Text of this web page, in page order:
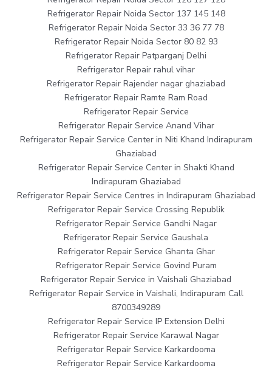
Refrigerator Repair Noida Sector 137 145 148
Refrigerator Repair Noida Sector 33 36 77 78
Refrigerator Repair Noida Sector 80 82 93
Refrigerator Repair Patparganj Delhi
Refrigerator Repair rahul vihar
Refrigerator Repair Rajender nagar ghaziabad
Refrigerator Repair Ramte Ram Road
Refrigerator Repair Service
Refrigerator Repair Service Anand Vihar
Refrigerator Repair Service Center in Niti Khand Indirapuram
Ghaziabad
Refrigerator Repair Service Center in Shakti Khand
Indirapuram Ghaziabad
Refrigerator Repair Service Centres in Indirapuram Ghaziabad
Refrigerator Repair Service Crossing Republik
Refrigerator Repair Service Gandhi Nagar
Refrigerator Repair Service Gaushala
Refrigerator Repair Service Ghanta Ghar
Refrigerator Repair Service Govind Puram
Refrigerator Repair Service in Vaishali Ghaziabad
Refrigerator Repair Service in Vaishali, Indirapuram Call
8700349289
Refrigerator Repair Service IP Extension Delhi
Refrigerator Repair Service Karawal Nagar
Refrigerator Repair Service Karkardooma
Refrigerator Repair Service Karkardooma